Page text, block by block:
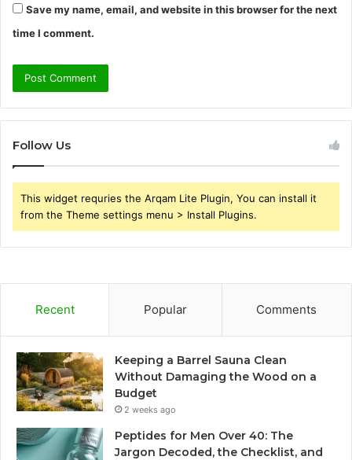
Save my name, email, and website in this browser for the next
time I comment.
Follow Us
This widget requries the Arqam Lite Plugin, You can install it
from the Theme settings menu > Install Plugins.
Recent Popular Comments
Keeping a Barrel Sauna Clean
Without Damaging the Wood on a
Budget
2 weeks ago
Peptides for Men Over 40: The
Jargon Decoded, the Checklist, and